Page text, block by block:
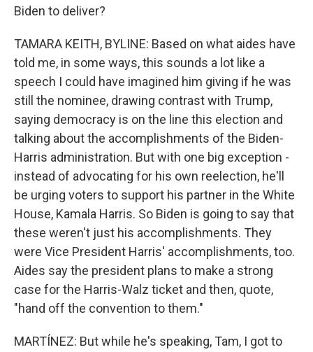
Biden to deliver?
TAMARA KEITH, BYLINE: Based on what aides have
told me, in some ways, this sounds a lot like a
speech I could have imagined him giving if he was
still the nominee, drawing contrast with Trump,
saying democracy is on the line this election and
talking about the accomplishments of the Biden-
Harris administration. But with one big exception -
instead of advocating for his own reelection, he'll
be urging voters to support his partner in the White
House, Kamala Harris. So Biden is going to say that
these weren't just his accomplishments. They
were Vice President Harris' accomplishments, too.
Aides say the president plans to make a strong
case for the Harris-Walz ticket and then, quote,
"hand off the convention to them."
MARTÍNEZ: But while he's speaking, Tam, I got to